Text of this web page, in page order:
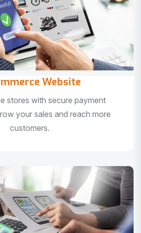
Website
stores with secure payment
your sales and reach more
customers.